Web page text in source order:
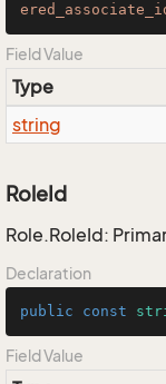
Field Value
Type
string
RoleId
Role.RoleId:
Declaration
public const
Field Value